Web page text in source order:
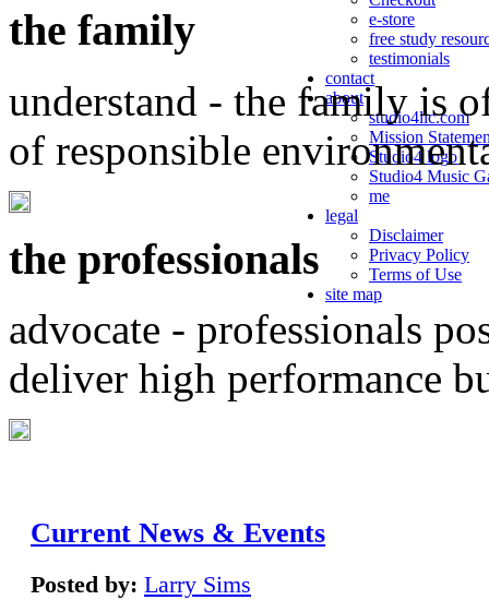
e-store
free study
testimonials
contact
about
studio4llc.com
Mission
Studio4 logo
Studio4 Music
me
legal
Disclaimer
Privacy Policy
Terms of Use
site map
the family
understand - the family is
of responsible
the professionals
advocate - professionals
deliver high performance
Current News & Events
Posted by: Larry Sims